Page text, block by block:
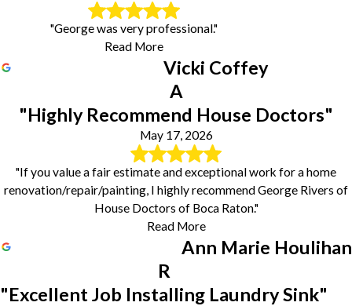
"George was very professional."
Read More
Vicki Coffey
A
"Highly Recommend House Doctors"
May 17, 2026
"If you value a fair estimate and exceptional work for a home
renovation/repair/painting, I highly recommend George Rivers of
House Doctors of Boca Raton."
Read More
Ann Marie Houlihan
R
"Excellent Job Installing Laundry Sink"